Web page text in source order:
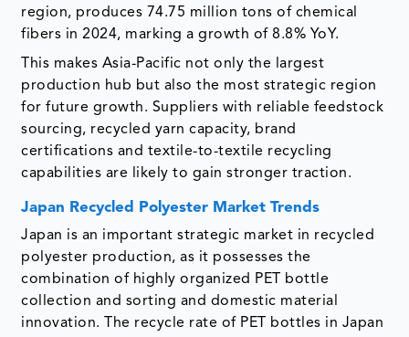
region, produces 74.75 million tons of chemical
fibers in 2024, marking a growth of 8.8% YoY.
This makes Asia-Pacific not only the largest
production hub but also the most strategic region
for future growth. Suppliers with reliable feedstock
sourcing, recycled yarn capacity, brand
certifications and textile-to-textile recycling
capabilities are likely to gain stronger traction.
Japan Recycled Polyester Market Trends
Japan is an important strategic market in recycled
polyester production, as it possesses the
combination of highly organized PET bottle
collection and sorting and domestic material
innovation. The recycle rate of PET bottles in Japan